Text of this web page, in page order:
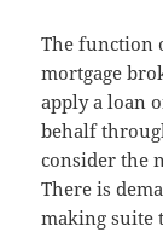
The function
mortgage
apply a loan
behalf
consider the
There is
making suite